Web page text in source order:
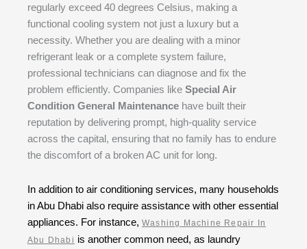
regularly exceed 40 degrees Celsius, making a
functional cooling system not just a luxury but a
necessity. Whether you are dealing with a minor
refrigerant leak or a complete system failure,
professional technicians can diagnose and fix the
problem efficiently. Companies like Special Air
Condition General Maintenance have built their
reputation by delivering prompt, high-quality service
across the capital, ensuring that no family has to endure
the discomfort of a broken AC unit for long.
In addition to air conditioning services, many households
in Abu Dhabi also require assistance with other essential
appliances. For instance, Washing Machine Repair In
Abu Dhabi is another common need, as laundry